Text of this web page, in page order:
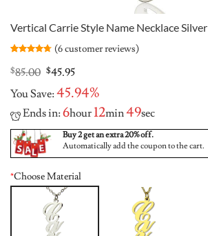
Vertical Carrie Style Name Necklace Silver
out of 5
based on
ratings
(6customer reviews)
$85.00 Original
was:
$85.00.
$45.95Current
is:
$45.95.
You Save:45.94%
Ends in:6hour12min48sec
Buy 2 get an extra 20% off.
Automatically add the coupon to the cart.
*Choose Material